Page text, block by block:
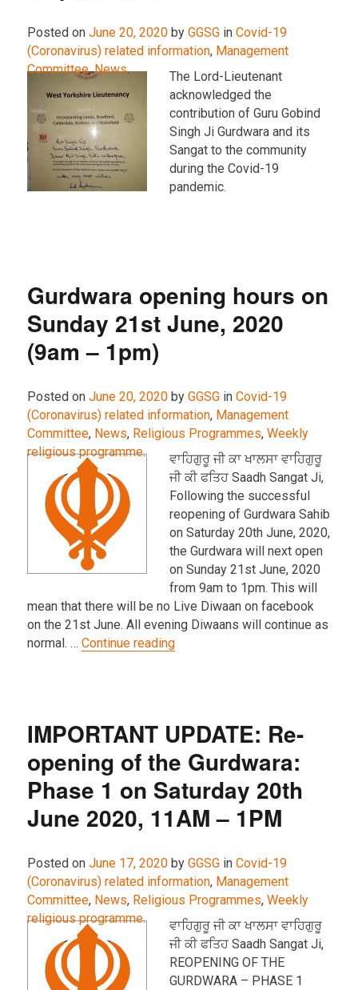
Posted on June 20, 2020 by GGSG inCovid-19
(Coronavirus) related information, Management
Committee,News.
The Lord-Lieutenant
acknowledged the
contribution of Guru Gobind
Singh Ji Gurdwara and its
Sangat to the community
during the Covid-19
pandemic.
Gurdwara opening hours on
Sunday 21st June, 2020
(9am – 1pm)
Posted on June 20, 2020 by GGSG inCovid-19
(Coronavirus) related information, Management
Committee, News, Religious Programmes,Weekly
religious programme.
ਵਾਹਿਗੁਰੂ ਜੀ ਕਾ ਖਾਲਸਾ ਵਾਹਿਗੁਰੂ
ਜੀ ਕੀ ਫਤਿਹ Saadh Sangat Ji,
Following the successful
reopening of Gurdwara Sahib
on Saturday 20th June, 2020,
the Gurdwara will next open
on Sunday 21st June, 2020
from 9am to 1pm. This will
mean that there will be no Live Diwaan on facebook
on the 21st June. All evening Diwaans will continue as
normal. …Continue reading“Gurdwara opening hours on
IMPORTANT UPDATE: Re-
opening of the Gurdwara:
Phase 1 on Saturday 20th
June 2020, 11AM – 1PM
Posted on June 17, 2020 by GGSG inCovid-19
(Coronavirus) related information, Management
Committee, News, Religious Programmes,Weekly
religious programme.
ਵਾਹਿਗੁਰੂ ਜੀ ਕਾ ਖਾਲਸਾ ਵਾਹਿਗੁਰੂ
ਜੀ ਕੀ ਫਤਿਹ Saadh Sangat Ji,
REOPENING OF THE
GURDWARA – PHASE 1